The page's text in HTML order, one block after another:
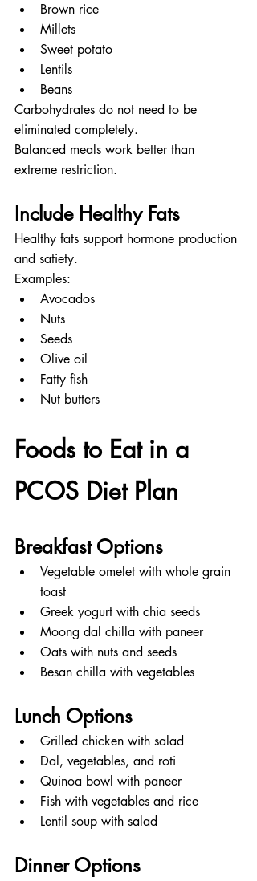
Brown rice
Millets
Sweet potato
Lentils
Beans
Carbohydrates do not need to be
eliminated completely.
Balanced meals work better than
extreme restriction.
Include Healthy Fats
Healthy fats support hormone production
and satiety.
Examples:
Avocados
Nuts
Seeds
Olive oil
Fatty fish
Nut butters
Foods to Eat in a
PCOS Diet Plan
Breakfast Options
Vegetable omelet with whole grain
toast
Greek yogurt with chia seeds
Moong dal chilla with paneer
Oats with nuts and seeds
Besan chilla with vegetables
Lunch Options
Grilled chicken with salad
Dal, vegetables, and roti
Quinoa bowl with paneer
Fish with vegetables and rice
Lentil soup with salad
Dinner Options